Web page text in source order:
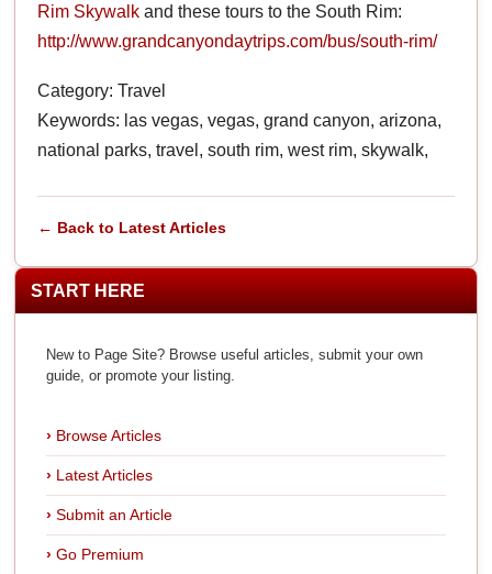
Rim Skywalk and these tours to the South Rim:
http://www.grandcanyondaytrips.com/bus/south-rim/
Category: Travel
Keywords: las vegas, vegas, grand canyon, arizona,
national parks, travel, south rim, west rim, skywalk,
← Back to Latest Articles
START HERE
New to Page Site? Browse useful articles, submit your own
guide, or promote your listing.
Browse Articles
Latest Articles
Submit an Article
Go Premium